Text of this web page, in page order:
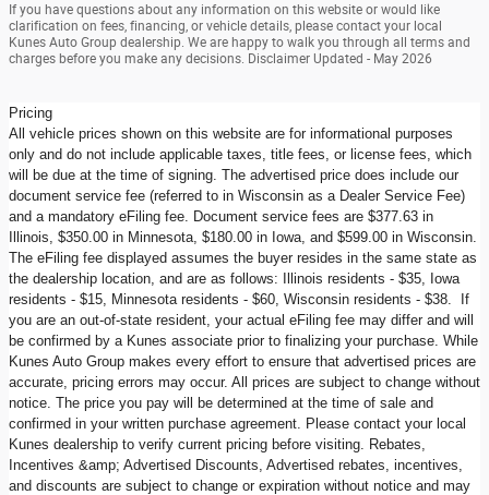
If you have questions about any information on this website or would like
clarification on fees, financing, or vehicle details, please contact your local
Kunes Auto Group dealership. We are happy to walk you through all terms and
charges before you make any decisions. Disclaimer Updated - May 2026
Pricing
All vehicle prices shown on this website are for informational purposes
only and do not include applicable taxes, title fees, or license fees, which
will be due at the time of signing. The advertised price does include our
document service fee (referred to in Wisconsin as a Dealer Service Fee)
and a mandatory eFiling fee. Document service fees are $377.63 in
Illinois, $350.00 in Minnesota, $180.00 in Iowa, and $599.00 in Wisconsin.
The eFiling fee displayed assumes the buyer resides in the same state as
the dealership location, and are as follows: Illinois residents - $35, Iowa
residents - $15, Minnesota residents - $60, Wisconsin residents - $38. If
you are an out-of-state resident, your actual eFiling fee may differ and will
be confirmed by a Kunes associate prior to finalizing your purchase. While
Kunes Auto Group makes every effort to ensure that advertised prices are
accurate, pricing errors may occur. All prices are subject to change without
notice. The price you pay will be determined at the time of sale and
confirmed in your written purchase agreement. Please contact your local
Kunes dealership to verify current pricing before visiting. Rebates,
Incentives &amp; Advertised Discounts, Advertised rebates, incentives,
and discounts are subject to change or expiration without notice and may